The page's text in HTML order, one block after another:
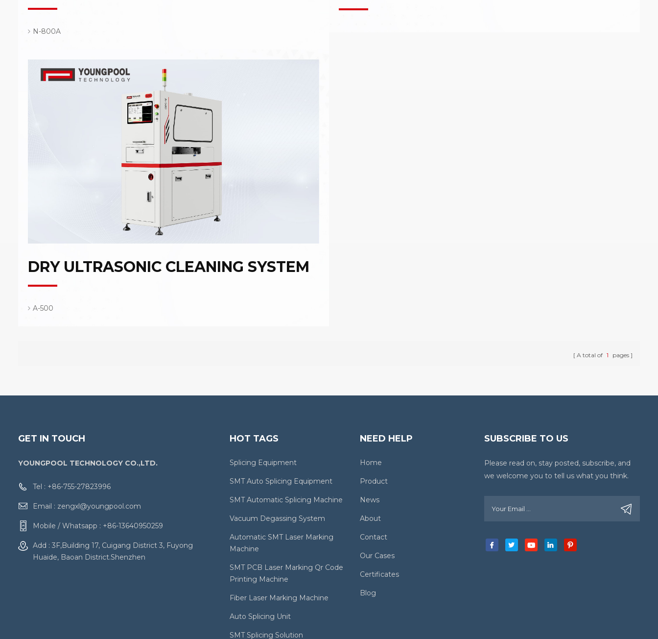
N-800A
DRY ULTRASONIC CLEANING SYSTEM
A-500
A total of 1 pages
GET IN TOUCH
YOUNGPOOL TECHNOLOGY CO.,LTD.
Tel : +86-755-27823996
Email : zengxl@youngpool.com
Mobile / Whatsapp : +86-13640950259
Add : 3F,Building 17, Cuigang District 3, Fuyong
Huaide, Baoan District.Shenzhen
HOT TAGS
Splicing Equipment
SMT Auto Splicing Equipment
SMT Automatic Splicing Machine
Vacuum Degassing System
Automatic SMT Laser Marking
Machine
SMT PCB Laser Marking Qr Code
Printing Machine
Fiber Laser Marking Machine
Auto Splicing Unit
SMT Splicing Solution
NEED HELP
Home
Product
News
About
Contact
Our Cases
Certificates
Blog
SUBSCRIBE TO US
Please read on, stay posted, subscribe, and
we welcome you to tell us what you think.